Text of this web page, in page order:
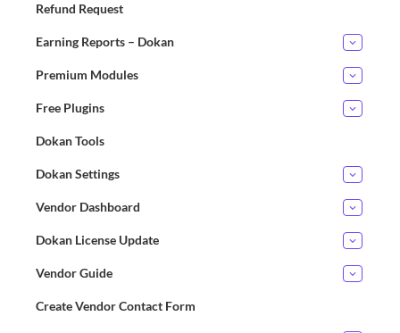
Refund Request
Earning Reports – Dokan
Premium Modules
Free Plugins
Dokan Tools
Dokan Settings
Vendor Dashboard
Dokan License Update
Vendor Guide
Create Vendor Contact Form